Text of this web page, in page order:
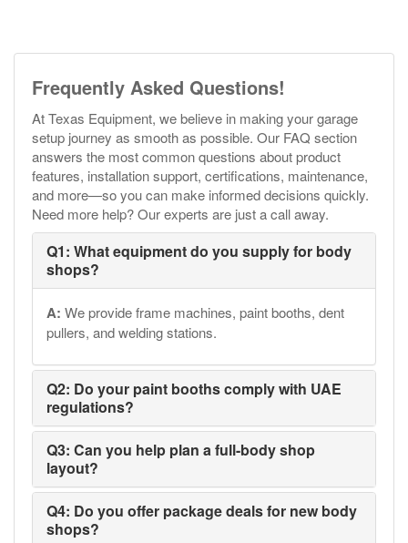
Frequently Asked Questions!
At Texas Equipment, we believe in making your garage
setup journey as smooth as possible. Our FAQ section
answers the most common questions about product
features, installation support, certifications, maintenance,
and more—so you can make informed decisions quickly.
Need more help? Our experts are just a call away.
Q1: What equipment do you supply for body
shops?
A: We provide frame machines, paint booths, dent
pullers, and welding stations.
Q2: Do your paint booths comply with UAE
regulations?
Q3: Can you help plan a full-body shop
layout?
Q4: Do you offer package deals for new body
shops?